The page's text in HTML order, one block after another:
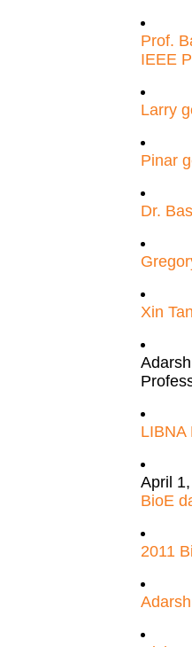
Prof.
IEEE
Larry
Pinar
Dr.
Xin
LIBNA
April
BioE
2011